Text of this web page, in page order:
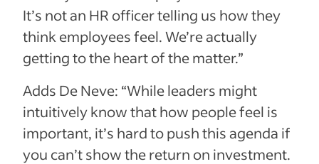
It’s not an HR officer telling us how they
think employees feel. We’re actually
getting to the heart of the matter.”
Adds De Neve: “While leaders might
intuitively know that how people feel is
important, it’s hard to push this agenda if
you can’t show the return on investment.